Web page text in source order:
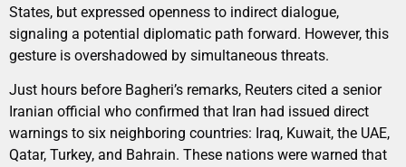
States, but expressed openness to indirect dialogue,
signaling a potential diplomatic path forward. However, this
gesture is overshadowed by simultaneous threats.
Just hours before Bagheri’s remarks, Reuters cited a senior
Iranian official who confirmed that Iran had issued direct
warnings to six neighboring countries: Iraq, Kuwait, the UAE,
Qatar, Turkey, and Bahrain. These nations were warned that